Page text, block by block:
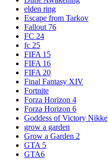
elden ring
Escape from Tarkov
Fallout 76
FC 24
fc 25
FIFA 15
FIFA 16
FIFA 20
Final Fantasy XIV
Fortnite
Forza Horizon 4
Forza Horizon 6
Goddess of Victory Nikke
grow a garden
Grow a Garden 2
GTA 5
GTA6